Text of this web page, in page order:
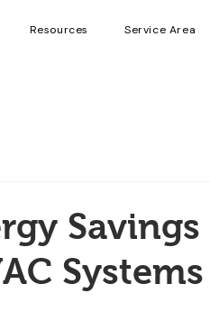
Resources Service Area
Systems